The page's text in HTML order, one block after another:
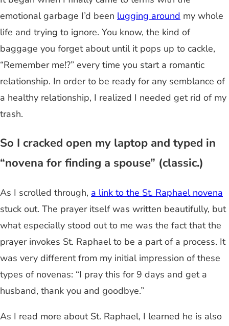
emotional garbage I’d been lugging around my whole
life and trying to ignore. You know, the kind of
baggage you forget about until it pops up to cackle,
“Remember me!?” every time you start a romantic
relationship. In order to be ready for any semblance of
a healthy relationship, I realized I needed get rid of my
trash.
So I cracked open my laptop and typed in
“novena for finding a spouse” (classic.)
As I scrolled through, a link to the St. Raphael novena
stuck out. The prayer itself was written beautifully, but
what especially stood out to me was the fact that the
prayer invokes St. Raphael to be a part of a process. It
was very different from my initial impression of these
types of novenas: “I pray this for 9 days and get a
husband, thank you and goodbye.”
As I read more about St. Raphael, I learned he is also